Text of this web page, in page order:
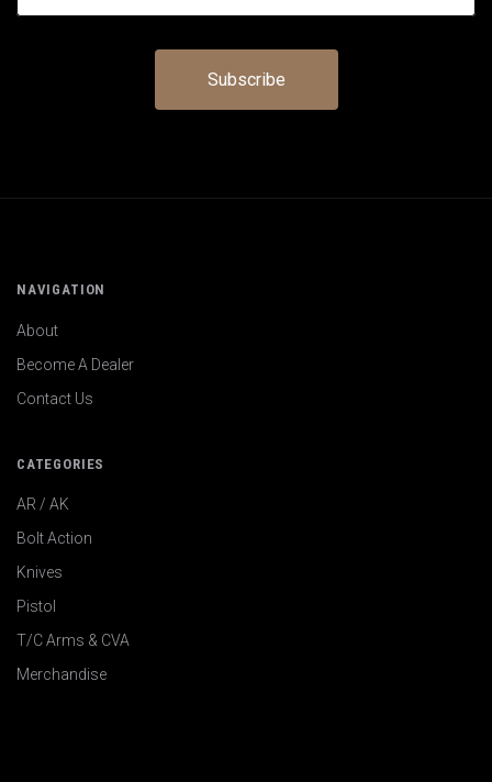
NAVIGATION
About
Become A Dealer
Contact Us
CATEGORIES
AR / AK
Bolt Action
Knives
Pistol
T/C Arms & CVA
Merchandise